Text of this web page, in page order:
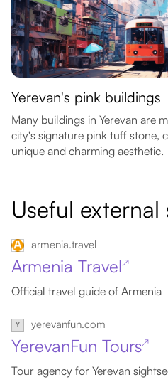
Yerevan's pink buildings
Many buildings in Yerevan are
city's signature pink tuff stone,
unique and charming aesthetic.
Useful external
armenia.travel
Armenia Travel↗
Official travel guide of Armenia
yerevanfun.com
YerevanFun Tours↗
Tour agency for Yerevan